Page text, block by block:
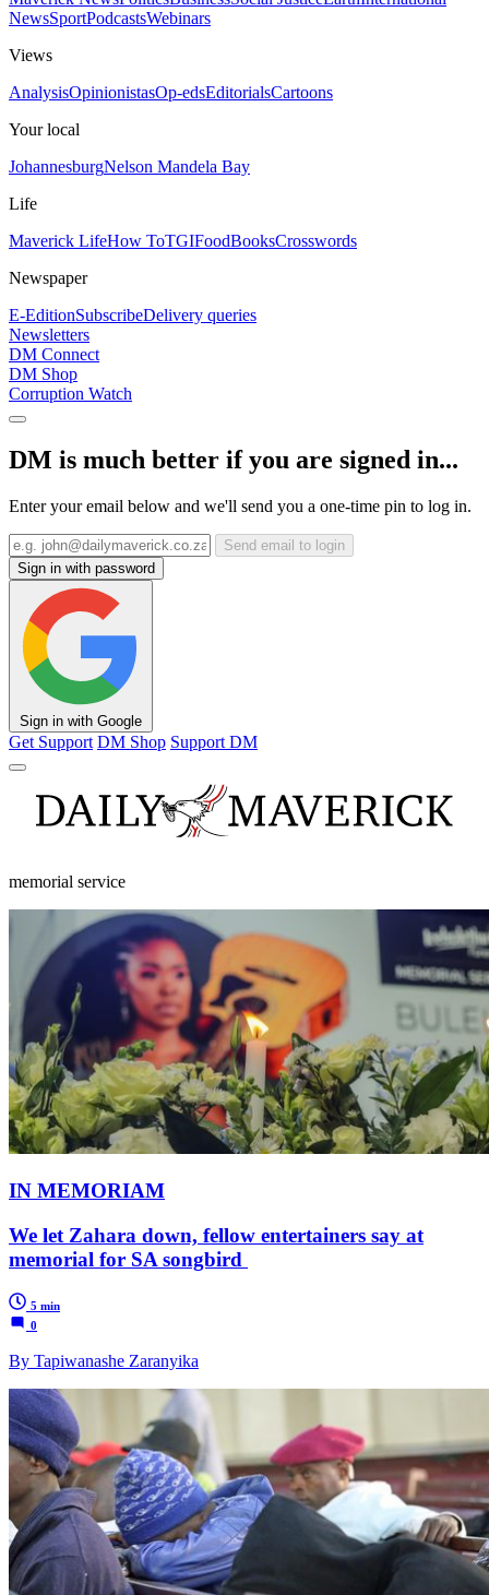
NewsSportPodcastsWebinars
Views
AnalysisOpinionistasOp-edsEditorialsCartoons
Your local
JohannesburgNelson Mandela Bay
Life
Maverick LifeHow ToTGIFoodBooksCrosswords
Newspaper
E-EditionSubscribeDelivery queries
Newsletters
DM Connect
DM Shop
Corruption Watch
DM is much better if you are signed in...
Enter your email below and we'll send you a one-time pin to log in.
Send email to login
Sign in with password
Sign in with Google
Get Support DM Shop Support DM
memorial service
IN MEMORIAM
We let Zahara down, fellow entertainers say at
memorial for SA songbird
5 min
0
By Tapiwanashe Zaranyika